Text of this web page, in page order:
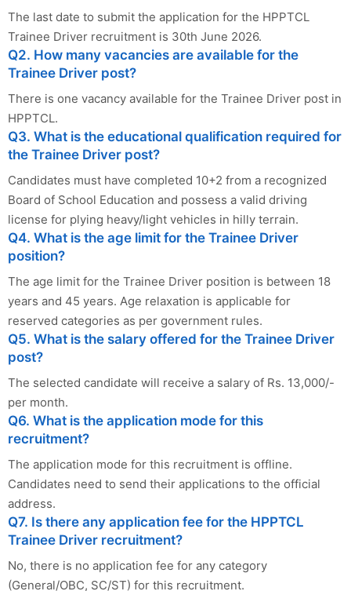
The last date to submit the application for the HPPTCL
Trainee Driver recruitment is 30th June 2026.
Q2. How many vacancies are available for the
Trainee Driver post?
There is one vacancy available for the Trainee Driver post in
HPPTCL.
Q3. What is the educational qualification required for
the Trainee Driver post?
Candidates must have completed 10+2 from a recognized
Board of School Education and possess a valid driving
license for plying heavy/light vehicles in hilly terrain.
Q4. What is the age limit for the Trainee Driver
position?
The age limit for the Trainee Driver position is between 18
years and 45 years. Age relaxation is applicable for
reserved categories as per government rules.
Q5. What is the salary offered for the Trainee Driver
post?
The selected candidate will receive a salary of Rs. 13,000/-
per month.
Q6. What is the application mode for this
recruitment?
The application mode for this recruitment is offline.
Candidates need to send their applications to the official
address.
Q7. Is there any application fee for the HPPTCL
Trainee Driver recruitment?
No, there is no application fee for any category
(General/OBC, SC/ST) for this recruitment.